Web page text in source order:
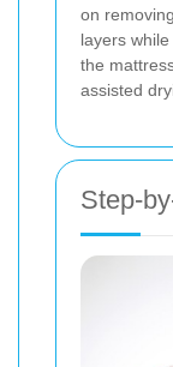
on
layers
the
assisted
Step-